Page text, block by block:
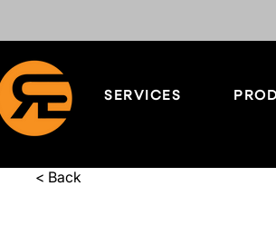
SERVICES
< Back